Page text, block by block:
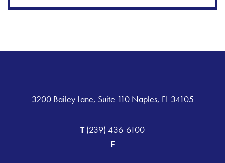
3200 Bailey Lane, Suite 110 Naples, FL 34105
T(239) 436-6100
F